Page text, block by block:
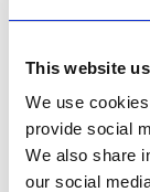
This website
We use
provide social
We also share
our social